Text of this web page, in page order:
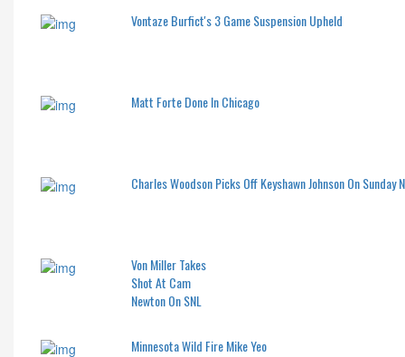
Vontaze Burfict's 3 Game Suspension Upheld
Matt Forte Done In Chicago
Charles Woodson Picks Off Keyshawn Johnson On Sunday
Von Miller Takes
Shot At Cam
Newton On SNL
Minnesota Wild Fire Mike Yeo